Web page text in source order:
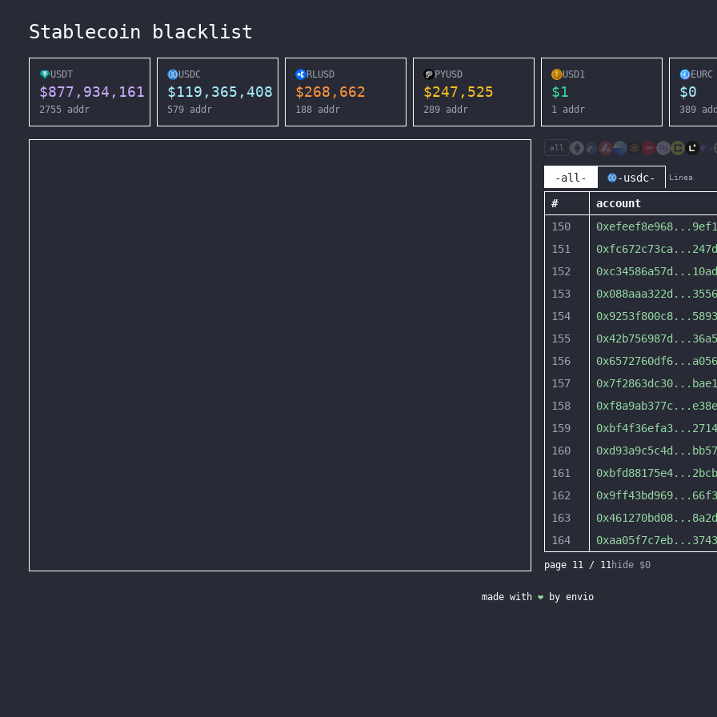
Stablecoin blacklist
USDT
$877,934,161
2755 addr
USDC
$119,365,408
579 addr
RLUSD
$268,662
188 addr
PYUSD
$247,525
289 addr
USD1
$1
1 addr
EURC
$0
389
all
-all- -usdc- Linea
#
account
150
0xefeef8e968...
151
0xfc672c73ca...
152
0xc34586a57d ...
153
0x088aaa322d ...
154
0x9253f800c8...
155
0x42b756987d ...
156
0x6572760df6...
157
0x7f2863dc30...
158
0xf8a9ab377c...
159
0xbf4f36efa3...
160
0xd93a9c5c4d ...
161
0xbfd88175e4...
162
0x9ff43bd969...
163
0x461270bd08...
164
0xaa05f7c7eb...
page 11 / 11hide $0
made with ❤ by envio